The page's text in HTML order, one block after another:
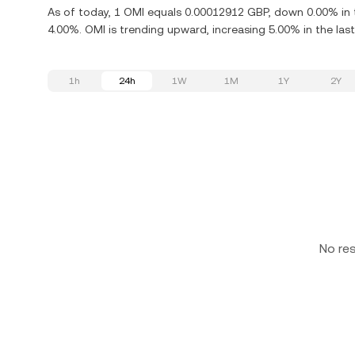
As of today, 1 OMI equals 0.00012912 GBP, down 0.00%
4.00%. OMI is trending upward, increasing 5.00% in the last
1h 24h 1W 1M 1Y 2Y
No